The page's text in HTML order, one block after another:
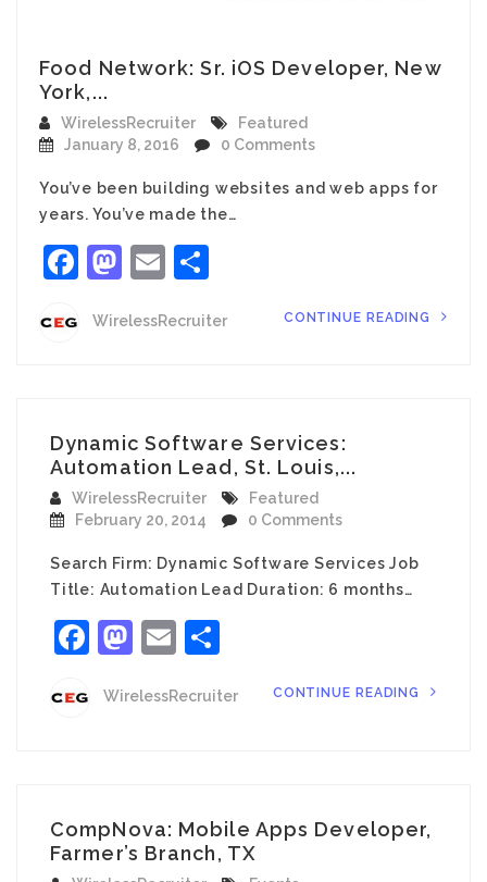
Food Network: Sr. iOS Developer, New
York,...
WirelessRecruiter
Featured
January 8, 2016
0 Comments
You’ve been building websites and web apps for
years. You’ve made the…
Facebook
Mastodon
Email
WirelessRecruiter CONTINUE READING
Dynamic Software Services:
Automation Lead, St. Louis,...
WirelessRecruiter
Featured
February 20, 2014
0 Comments
Search Firm: Dynamic Software Services Job
Title: Automation Lead Duration: 6 months…
Facebook
Mastodon
Email
WirelessRecruiter CONTINUE READING
CompNova: Mobile Apps Developer,
Farmer’s Branch, TX